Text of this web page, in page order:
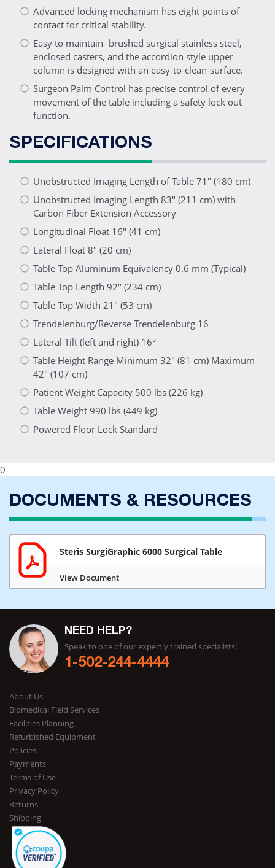
Advanced locking mechanism has eight points of
contact for critical stability.
Easy to maintain- brushed surgical stainless steel,
enclosed casters, and the accordion style upper
column is designed with an easy-to-clean-surface.
Surgeon Palm Control has precise control of every
movement of the table including a safety lock out
function.
SPECIFICATIONS
Unobstructed Imaging Length of Table 71" (180 cm)
Unobstructed Imaging Length 83" (211 cm) with
Carbon Fiber Extension Accessory
Longitudinal Float 16" (41 cm)
Lateral Float 8" (20 cm)
Table Top Aluminum Equivalency 0.6 mm (Typical)
Table Top Length 92" (234 cm)
Table Top Width 21" (53 cm)
Trendelenburg/Reverse Trendelenburg 16
Lateral Tilt (left and right) 16°
Table Height Range Minimum 32" (81 cm) Maximum
42" (107 cm)
Patient Weight Capacity 500 lbs (226 kg)
Table Weight 990 lbs (449 kg)
Powered Floor Lock Standard
0
DOCUMENTS & RESOURCES
Steris SurgiGraphic 6000 Surgical Table
View Document
NEED HELP?
Speak to one of our expertly trained specialists!
1-502-244-4444
About Us
Biomedical Field Services
Facilities Planning
Refurbished Equipment
Policies
Payments
Terms of Use
Privacy Policy
Returns
Shipping